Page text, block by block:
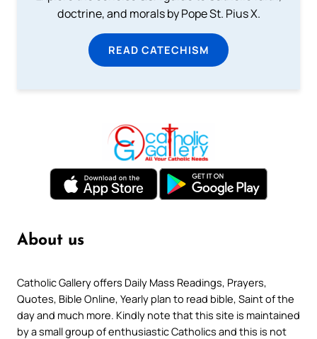
doctrine, and morals by Pope St. Pius X.
READ CATECHISM
About us
Catholic Gallery offers Daily Mass Readings, Prayers,
Quotes, Bible Online, Yearly plan to read bible, Saint of the
day and much more. Kindly note that this site is maintained
by a small group of enthusiastic Catholics and this is not